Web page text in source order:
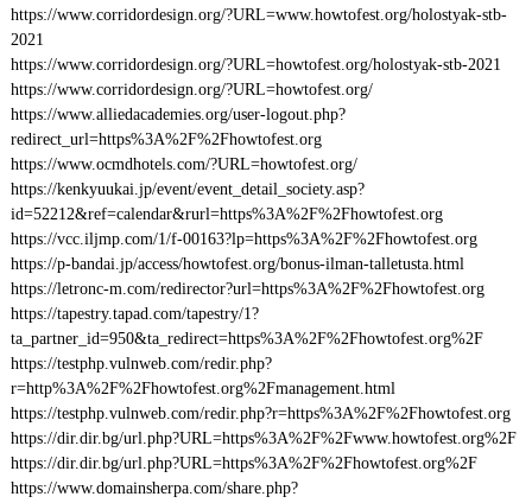
https://www.corridordesign.org/?URL=www.howtofest.org/holostyak-stb-
2021
https://www.corridordesign.org/?URL=howtofest.org/holostyak-stb-2021
https://www.corridordesign.org/?URL=howtofest.org/
https://www.alliedacademies.org/user-logout.php?
redirect_url=https%3A%2F%2Fhowtofest.org
https://www.ocmdhotels.com/?URL=howtofest.org/
https://kenkyuukai.jp/event/event_detail_society.asp?
id=52212&ref=calendar&rurl=https%3A%2F%2Fhowtofest.org
https://vcc.iljmp.com/1/f-00163?lp=https%3A%2F%2Fhowtofest.org
https://p-bandai.jp/access/howtofest.org/bonus-ilman-talletusta.html
https://letronc-m.com/redirector?url=https%3A%2F%2Fhowtofest.org
https://tapestry.tapad.com/tapestry/1?
ta_partner_id=950&ta_redirect=https%3A%2F%2Fhowtofest.org%2F
https://testphp.vulnweb.com/redir.php?
r=http%3A%2F%2Fhowtofest.org%2Fmanagement.html
https://testphp.vulnweb.com/redir.php?r=https%3A%2F%2Fhowtofest.org
https://dir.dir.bg/url.php?URL=https%3A%2F%2Fwww.howtofest.org%2F
https://dir.dir.bg/url.php?URL=https%3A%2F%2Fhowtofest.org%2F
https://www.domainsherpa.com/share.php?